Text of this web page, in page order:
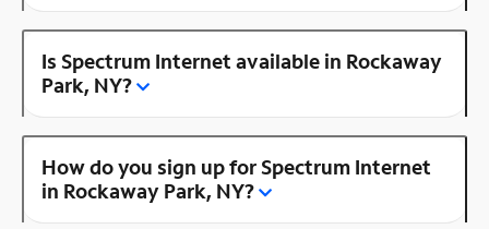
Is Spectrum Internet available in Rockaway
Park, NY?
How do you sign up for Spectrum Internet
in Rockaway Park, NY?